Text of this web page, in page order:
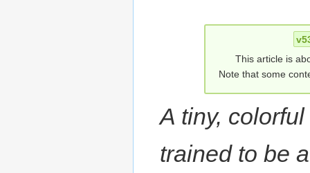
This article is
Note that some
A tiny,
trained to be